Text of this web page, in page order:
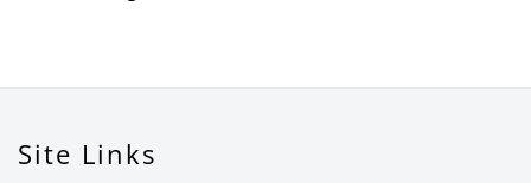
Site Links